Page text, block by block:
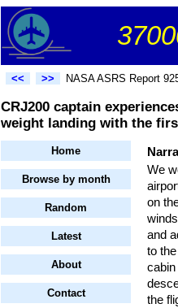
<< >> NASA ASRS Report
CRJ200 captain
weight landing with the
Home
Browse by month
Random
Latest
About
Contact
We
on
and
to
the